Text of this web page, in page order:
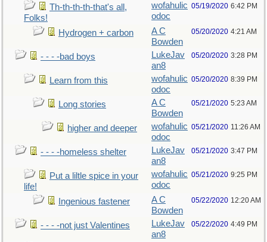
Th-th-th-th-that's all,
Folks!
wofahulic
odoc
05/19/2020 6:42 PM
Hydrogen + carbon
A C
Bowden
05/20/2020 4:21 AM
- - - -bad boys
LukeJav
an8
05/20/2020 3:28 PM
Learn from this
wofahulic
odoc
05/20/2020 8:39 PM
Long stories
A C
Bowden
05/21/2020 5:23 AM
higher and deeper
wofahulic
odoc
05/21/2020 11:26 AM
- - - -homeless shelter
LukeJav
an8
05/21/2020 3:47 PM
Put a liltle spice in your
life!
wofahulic
odoc
05/21/2020 9:25 PM
Ingenious fastener
A C
Bowden
05/22/2020 12:20 AM
- - - -not just Valentines
LukeJav
an8
05/22/2020 4:49 PM